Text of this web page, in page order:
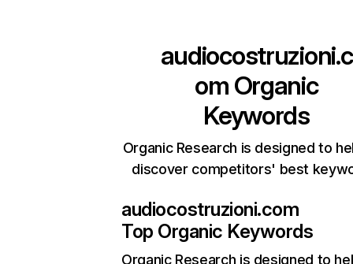
audiocostruzioni.c
om Organic
Keywords
Organic Research is designed to
discover competitors' best
audiocostruzioni.com
Top Organic Keywords
Organic Research is designed to